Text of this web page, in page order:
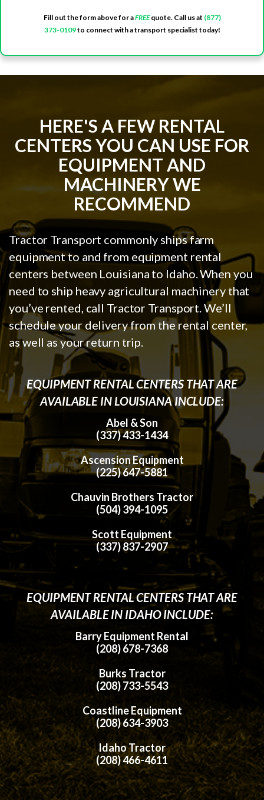
Fill out the form above for aFREEquote. Call us at (877)
373-0109to connect with a transport specialist today!
HERE'S A FEW RENTAL
CENTERS YOU CAN USE FOR
EQUIPMENT AND
MACHINERY WE
RECOMMEND
Tractor Transport commonly ships farm
equipment to and from equipment rental
centers between Louisiana to Idaho. When you
need to ship heavy agricultural machinery that
you’ve rented, call Tractor Transport. We’ll
schedule your delivery from the rental center,
as well as your return trip.
EQUIPMENT RENTAL CENTERS THAT ARE
AVAILABLE IN LOUISIANA INCLUDE:
Abel & Son
(337) 433-1434
Ascension Equipment
(225) 647-5881
Chauvin Brothers Tractor
(504) 394-1095
Scott Equipment
(337) 837-2907
EQUIPMENT RENTAL CENTERS THAT ARE
AVAILABLE IN IDAHO INCLUDE:
Barry Equipment Rental
(208) 678-7368
Burks Tractor
(208) 733-5543
Coastline Equipment
(208) 634-3903
Idaho Tractor
(208) 466-4611